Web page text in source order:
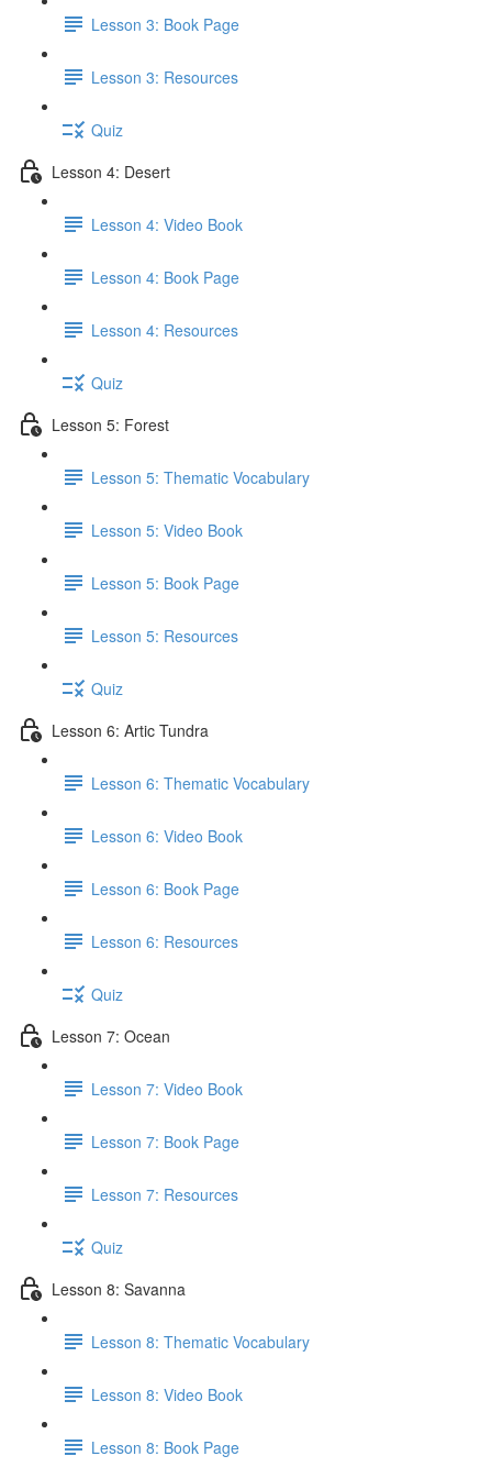
Lesson 3: Book Page
Lesson 3: Resources
Quiz
Lesson 4: Desert
Lesson 4: Video Book
Lesson 4: Book Page
Lesson 4: Resources
Quiz
Lesson 5: Forest
Lesson 5: Thematic Vocabulary
Lesson 5: Video Book
Lesson 5: Book Page
Lesson 5: Resources
Quiz
Lesson 6: Artic Tundra
Lesson 6: Thematic Vocabulary
Lesson 6: Video Book
Lesson 6: Book Page
Lesson 6: Resources
Quiz
Lesson 7: Ocean
Lesson 7: Video Book
Lesson 7: Book Page
Lesson 7: Resources
Quiz
Lesson 8: Savanna
Lesson 8: Thematic Vocabulary
Lesson 8: Video Book
Lesson 8: Book Page